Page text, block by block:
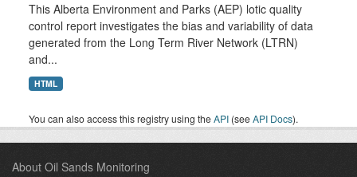
This Alberta Environment and Parks (AEP) lotic quality
control report investigates the bias and variability of data
generated from the Long Term River Network (LTRN)
and...
HTML
You can also access this registry using theAPI (seeAPI Docs).
About Oil Sands Monitoring